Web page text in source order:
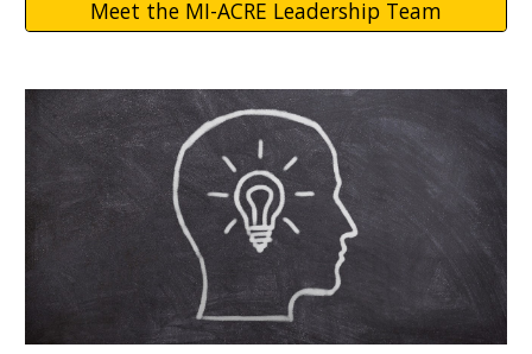
Meet the MI-ACRE Leadership Team